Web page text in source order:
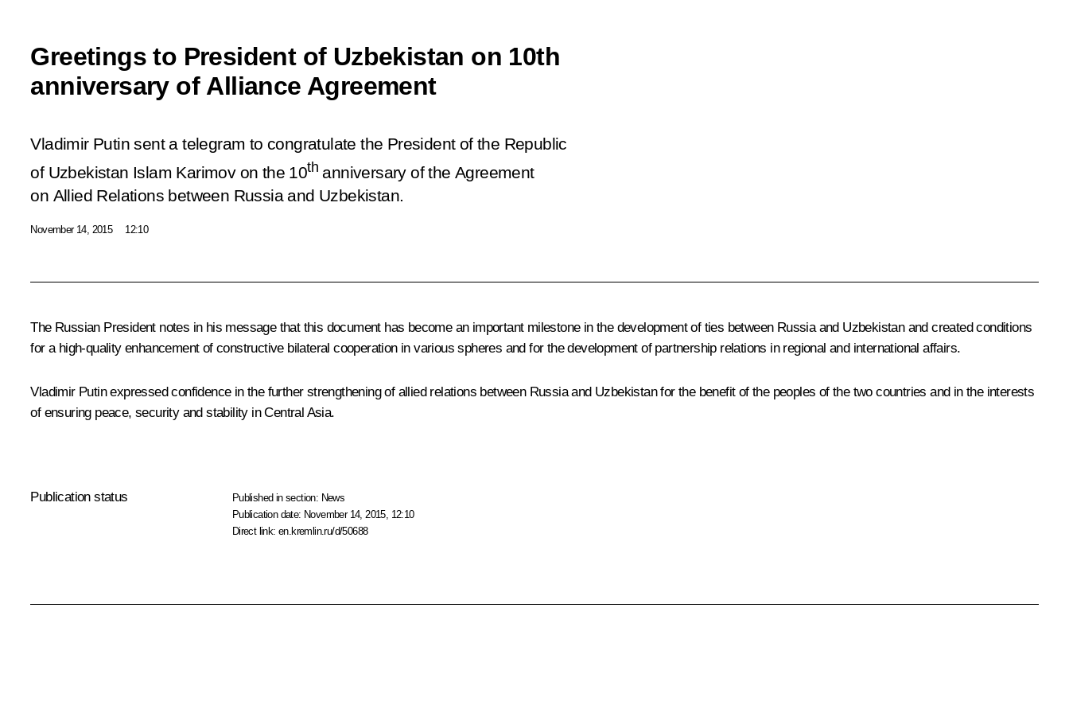
Greetings to President of Uzbekistan on 10th
anniversary of Alliance Agreement
Vladimir Putin sent a telegram to congratulate the President of the Republic
of Uzbekistan Islam Karimov on the 10th anniversary of the Agreement
on Allied Relations between Russia and Uzbekistan.
November 14, 2015 12:10
The Russian President notes in his message that this document has become an important milestone in the development of ties between Russia and Uzbekistan and created conditions
for a high-quality enhancement of constructive bilateral cooperation in various spheres and for the development of partnership relations in regional and international affairs.
Vladimir Putin expressed confidence in the further strengthening of allied relations between Russia and Uzbekistan for the benefit of the peoples of the two countries and in the interests
of ensuring peace, security and stability in Central Asia.
Publication status Published in section: News
Publication date: November 14, 2015, 12:10
Direct link:en.kremlin.ru/d/50688